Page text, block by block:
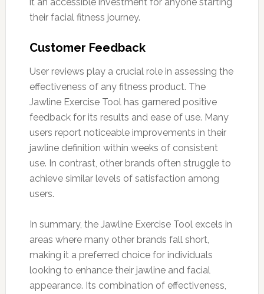
their facial fitness journey.
Customer Feedback
User reviews play a crucial role in assessing the
effectiveness of any fitness product. The
Jawline Exercise Tool has garnered positive
feedback for its results and ease of use. Many
users report noticeable improvements in their
jawline definition within weeks of consistent
use. In contrast, other brands often struggle to
achieve similar levels of satisfaction among
users.
In summary, the Jawline Exercise Tool excels in
areas where many other brands fall short,
making it a preferred choice for individuals
looking to enhance their jawline and facial
appearance. Its combination of effectiveness,